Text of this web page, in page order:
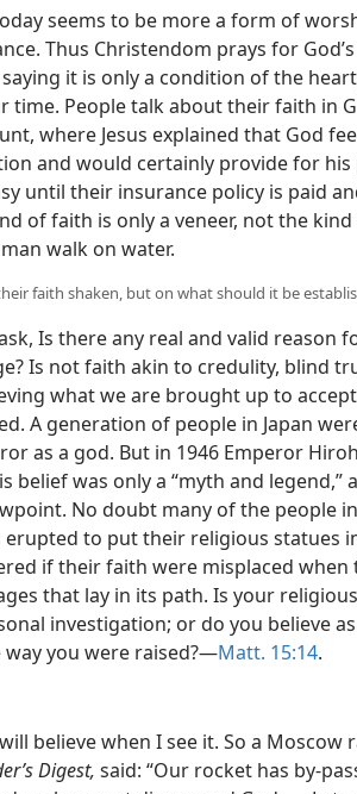
seems to be more a form of
Thus Christendom prays for
it is only a condition of the
time. People talk about their faith in
where Jesus explained that God
and would certainly provide for
until their insurance policy is paid
of faith is only a veneer, not the
walk on water.
faith shaken, but on what should it be
Is there any real and valid reason
Is not faith akin to credulity, blind
what we are brought up to
A generation of people in Japan
as a god. But in 1946 Emperor
belief was only a “myth and legend,”
No doubt many of the people
erupted to put their religious statues
if their faith were misplaced when
that lay in its path. Is your
investigation; or do you believe
way you were raised?—Matt. 15:14.
believe when I see it. So a Moscow
Digest, said: “Our rocket has by-